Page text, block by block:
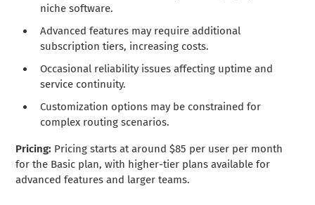
niche software.
Advanced features may require additional
subscription tiers, increasing costs.
Occasional reliability issues affecting uptime and
service continuity.
Customization options may be constrained for
complex routing scenarios.
Pricing: Pricing starts at around $85 per user per month
for the Basic plan, with higher-tier plans available for
advanced features and larger teams.